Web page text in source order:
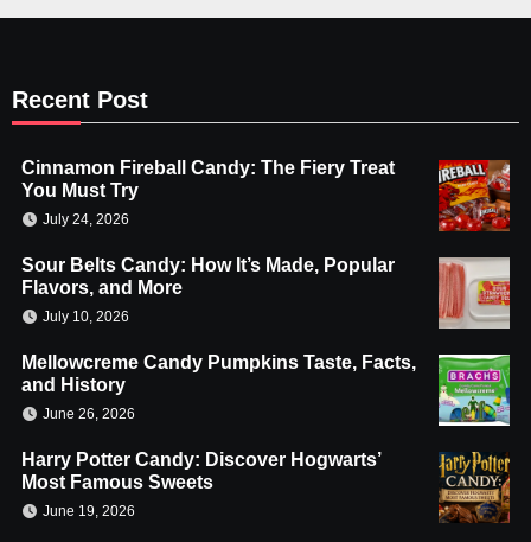
Recent Post
Cinnamon Fireball Candy: The Fiery Treat
You Must Try
July 24, 2026
Sour Belts Candy: How It’s Made, Popular
Flavors, and More
July 10, 2026
Mellowcreme Candy Pumpkins Taste, Facts,
and History
June 26, 2026
Harry Potter Candy: Discover Hogwarts’
Most Famous Sweets
June 19, 2026